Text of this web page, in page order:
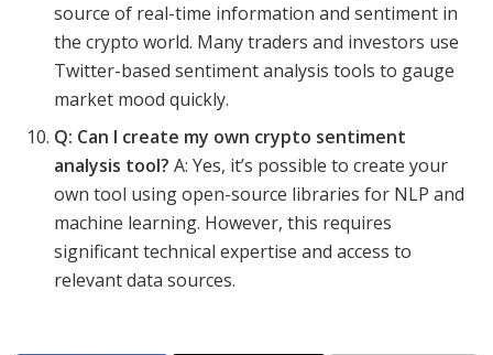
source of real-time information and sentiment in
the crypto world. Many traders and investors use
Twitter-based sentiment analysis tools to gauge
market mood quickly.
Q: Can I create my own crypto sentiment
analysis tool? A: Yes, it’s possible to create your
own tool using open-source libraries for NLP and
machine learning. However, this requires
significant technical expertise and access to
relevant data sources.